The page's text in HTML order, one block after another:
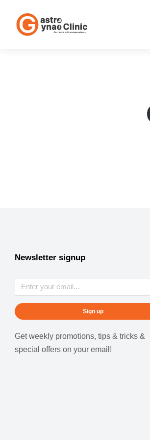
Newsletter signup
Sign up
Get weekly promotions, tips & tricks &
special offers on your email!